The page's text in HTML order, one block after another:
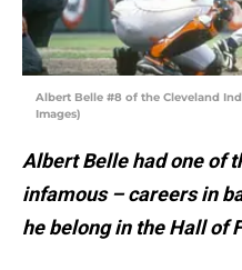
Albert Belle #8 of the Cleveland
Images)
Albert Belle had one of
infamous – careers in
he belong in the Hall of